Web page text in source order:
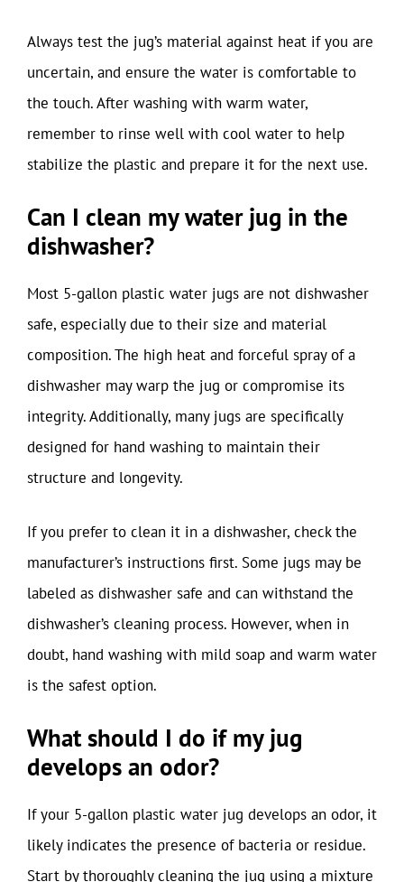
Always test the jug’s material against heat if you are
uncertain, and ensure the water is comfortable to
the touch. After washing with warm water,
remember to rinse well with cool water to help
stabilize the plastic and prepare it for the next use.
Can I clean my water jug in the
dishwasher?
Most 5-gallon plastic water jugs are not dishwasher
safe, especially due to their size and material
composition. The high heat and forceful spray of a
dishwasher may warp the jug or compromise its
integrity. Additionally, many jugs are specifically
designed for hand washing to maintain their
structure and longevity.
If you prefer to clean it in a dishwasher, check the
manufacturer’s instructions first. Some jugs may be
labeled as dishwasher safe and can withstand the
dishwasher’s cleaning process. However, when in
doubt, hand washing with mild soap and warm water
is the safest option.
What should I do if my jug
develops an odor?
If your 5-gallon plastic water jug develops an odor, it
likely indicates the presence of bacteria or residue.
Start by thoroughly cleaning the jug using a mixture